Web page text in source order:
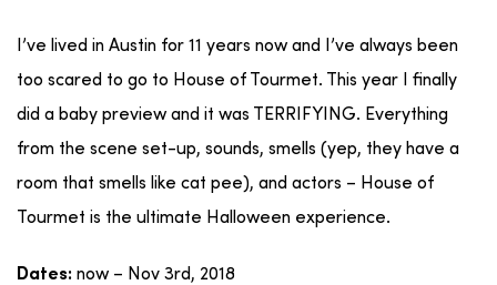
I’ve lived in Austin for 11 years now and I’ve always been
too scared to go to House of Tourmet. This year I finally
did a baby preview and it was TERRIFYING. Everything
from the scene set-up, sounds, smells (yep, they have a
room that smells like cat pee), and actors – House of
Tourmet is the ultimate Halloween experience.
Dates: now – Nov 3rd, 2018